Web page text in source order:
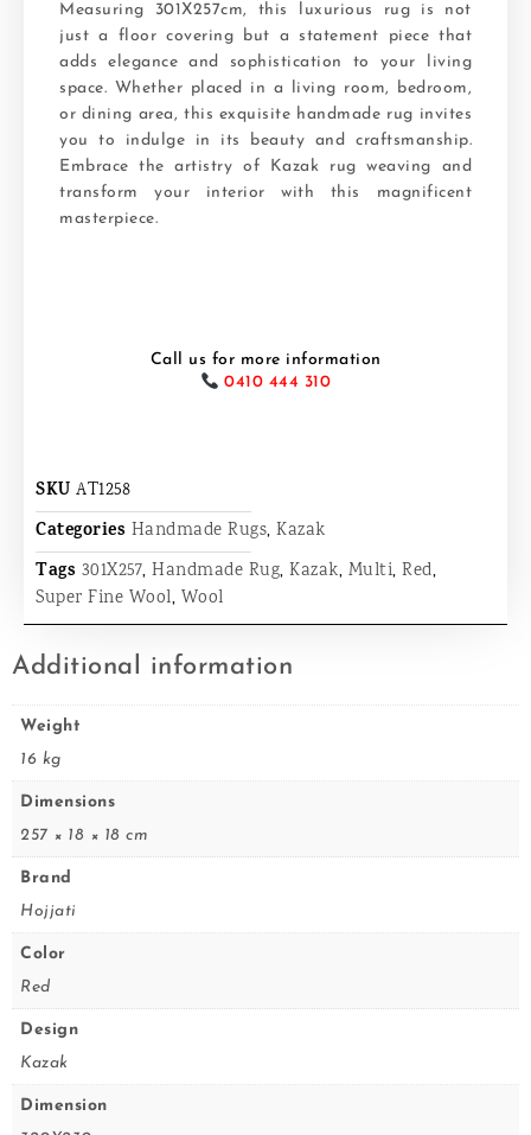
Measuring 301X257cm, this luxurious rug is not
just a floor covering but a statement piece that
adds elegance and sophistication to your living
space. Whether placed in a living room, bedroom,
or dining area, this exquisite handmade rug invites
you to indulge in its beauty and craftsmanship.
Embrace the artistry of Kazak rug weaving and
transform your interior with this magnificent
masterpiece.
Call us for more information
0410 444 310
SKU AT1258
Categories Handmade Rugs, Kazak
Tags 301X257, Handmade Rug, Kazak, Multi, Red,
Super Fine Wool, Wool
Additional information
Weight
16 kg
Dimensions
257 × 18 × 18 cm
Brand
Hojjati
Color
Red
Design
Kazak
Dimension